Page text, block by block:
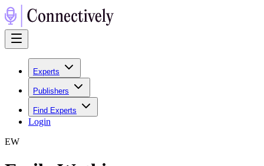
Experts
Publishers
Find Experts
Login
EW